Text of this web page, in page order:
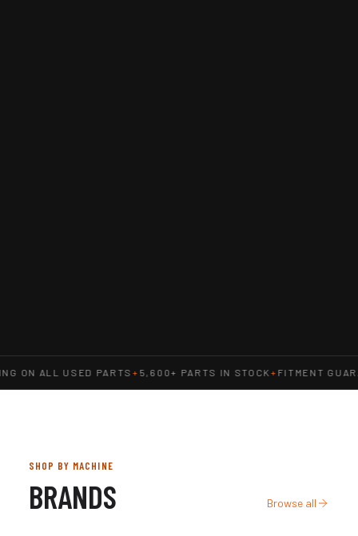
ON ALL USED PARTS+5,600+ PARTS IN STOCK+FITMENT
SHOP BY MACHINE
BRANDS Browse all